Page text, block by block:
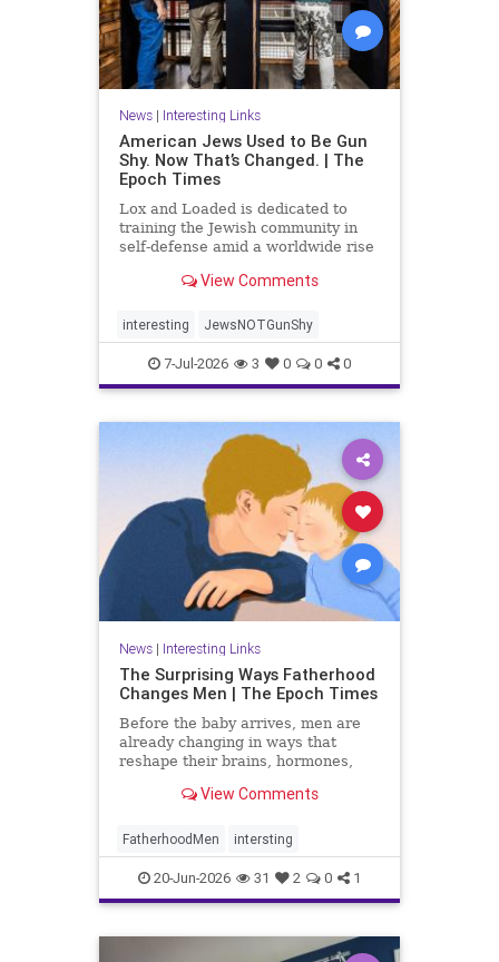
News| Interesting Links
American Jews Used to Be Gun
Shy. Now That’s Changed. | The
Epoch Times
Lox and Loaded is dedicated to
training the Jewish community in
self-defense amid a worldwide rise
leaders say.View Comments
interesting JewsNOTGunShy
7-Jul-2026 3 0 0 0
News| Interesting Links
The Surprising Ways Fatherhood
Changes Men | The Epoch Times
Before the baby arrives, men are
already changing in ways that
reshape their brains, hormones,
View Comments
FatherhoodMen intersting
20-Jun-2026 31 2 0 1